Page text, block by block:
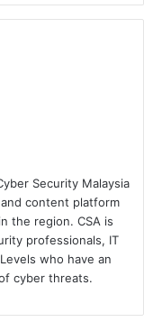
Security Malaysia
content platform
the region. CSA is
professionals, IT
who have an
cyber threats.